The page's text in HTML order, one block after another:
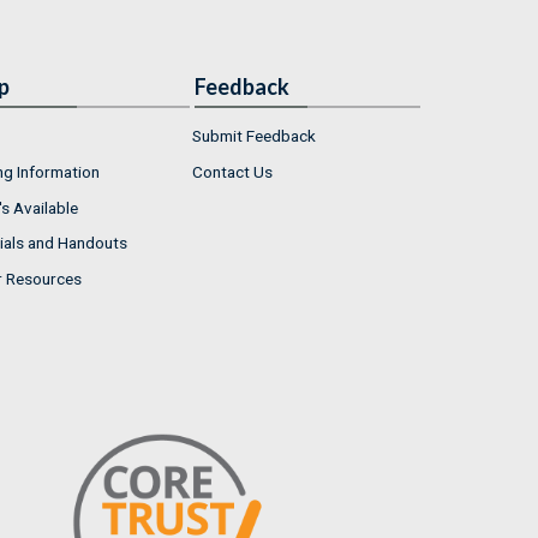
Information
Available
and Handouts
Resources
Feedback
Submit Feedback
Contact Us